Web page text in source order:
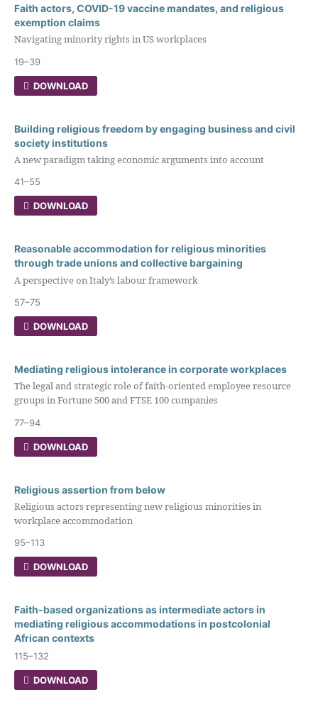
Faith actors, COVID-19 vaccine mandates, and religious
exemption claims
Navigating minority rights in US workplaces
19–39
DOWNLOAD
Building religious freedom by engaging business and civil
society institutions
A new paradigm taking economic arguments into account
41–55
DOWNLOAD
Reasonable accommodation for religious minorities
through trade unions and collective bargaining
A perspective on Italy’s labour framework
57–75
DOWNLOAD
Mediating religious intolerance in corporate workplaces
The legal and strategic role of faith-oriented employee resource
groups in Fortune 500 and FTSE 100 companies
77–94
DOWNLOAD
Religious assertion from below
Religious actors representing new religious minorities in
workplace accommodation
95–113
DOWNLOAD
Faith-based organizations as intermediate actors in
mediating religious accommodations in postcolonial
African contexts
115–132
DOWNLOAD